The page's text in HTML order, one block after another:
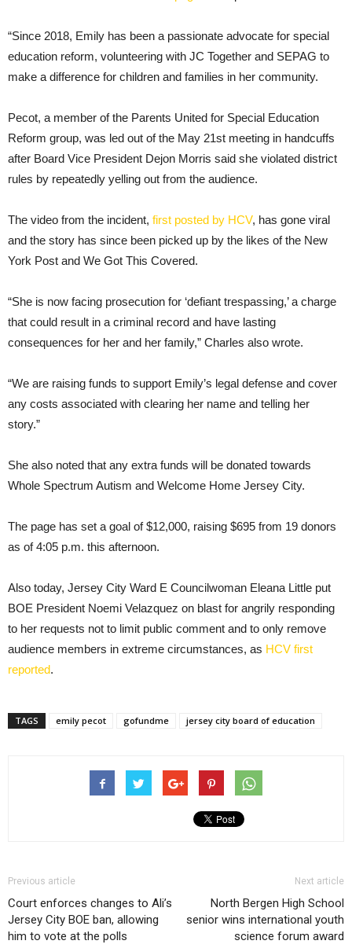
“Since 2018, Emily has been a passionate advocate for special
education reform, volunteering with JC Together and SEPAG to
make a difference for children and families in her community.
Pecot, a member of the Parents United for Special Education
Reform group, was led out of the May 21st meeting in handcuffs
after Board Vice President Dejon Morris said she violated district
rules by repeatedly yelling out from the audience.
The video from the incident, first posted by HCV, has gone viral
and the story has since been picked up by the likes of the New
York Post and We Got This Covered.
“She is now facing prosecution for ‘defiant trespassing,’ a charge
that could result in a criminal record and have lasting
consequences for her and her family,” Charles also wrote.
“We are raising funds to support Emily’s legal defense and cover
any costs associated with clearing her name and telling her
story.”
She also noted that any extra funds will be donated towards
Whole Spectrum Autism and Welcome Home Jersey City.
The page has set a goal of $12,000, raising $695 from 19 donors
as of 4:05 p.m. this afternoon.
Also today, Jersey City Ward E Councilwoman Eleana Little put
BOE President Noemi Velazquez on blast for angrily responding
to her requests not to limit public comment and to only remove
audience members in extreme circumstances, as HCV first
reported.
TAGS emily pecot gofundme jersey city board of education
Previous article
Court enforces changes to Ali’s
Jersey City BOE ban, allowing
him to vote at the polls
Next article
North Bergen High School
senior wins international youth
science forum award